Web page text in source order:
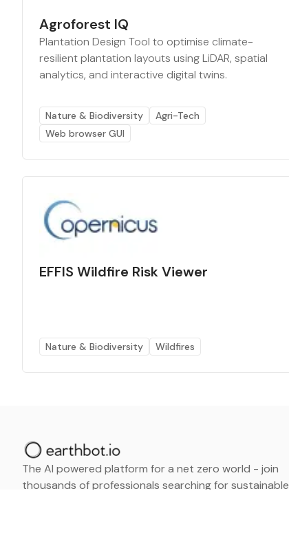
Agroforest IQ
Plantation Design Tool to optimise climate-
resilient plantation layouts using LiDAR, spatial
analytics, and interactive digital twins.
Nature & Biodiversity
Agri-Tech
Web browser GUI
EFFIS Wildfire Risk Viewer
Nature & Biodiversity Wildfires
The AI powered platform for a net zero world - join
thousands of professionals searching for sustainable